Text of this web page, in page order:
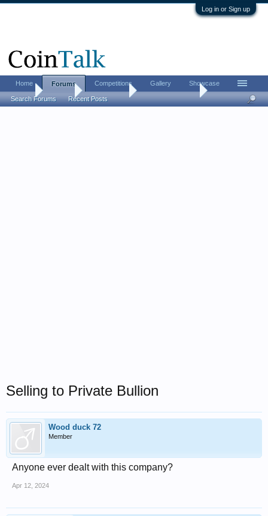
Log in or Sign up
Home Coin Forums Bullion Investing
Selling to Private Bullion
Wood duck 72
Member
Anyone ever dealt with this company?
Apr 12, 2024
Home Forums
Search Forums Recent Posts
Competitions Gallery Showcase